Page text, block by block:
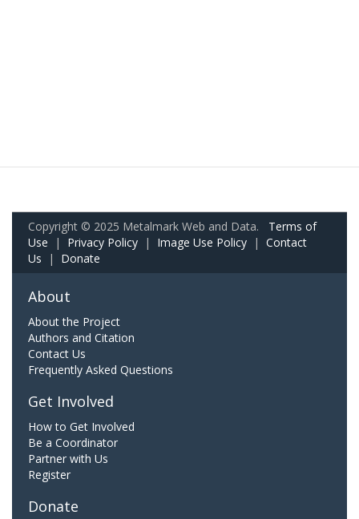
Copyright © 2025 Metalmark Web and Data. Terms of
Use | Privacy Policy | Image Use Policy | Contact
Us | Donate
About
About the Project
Authors and Citation
Contact Us
Frequently Asked Questions
Get Involved
How to Get Involved
Be a Coordinator
Partner with Us
Register
Donate